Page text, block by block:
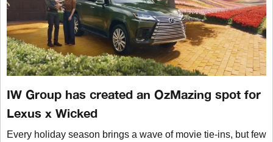
IW Group has created an OzMazing spot for
Lexus x Wicked
Every holiday season brings a wave of movie tie-ins, but few